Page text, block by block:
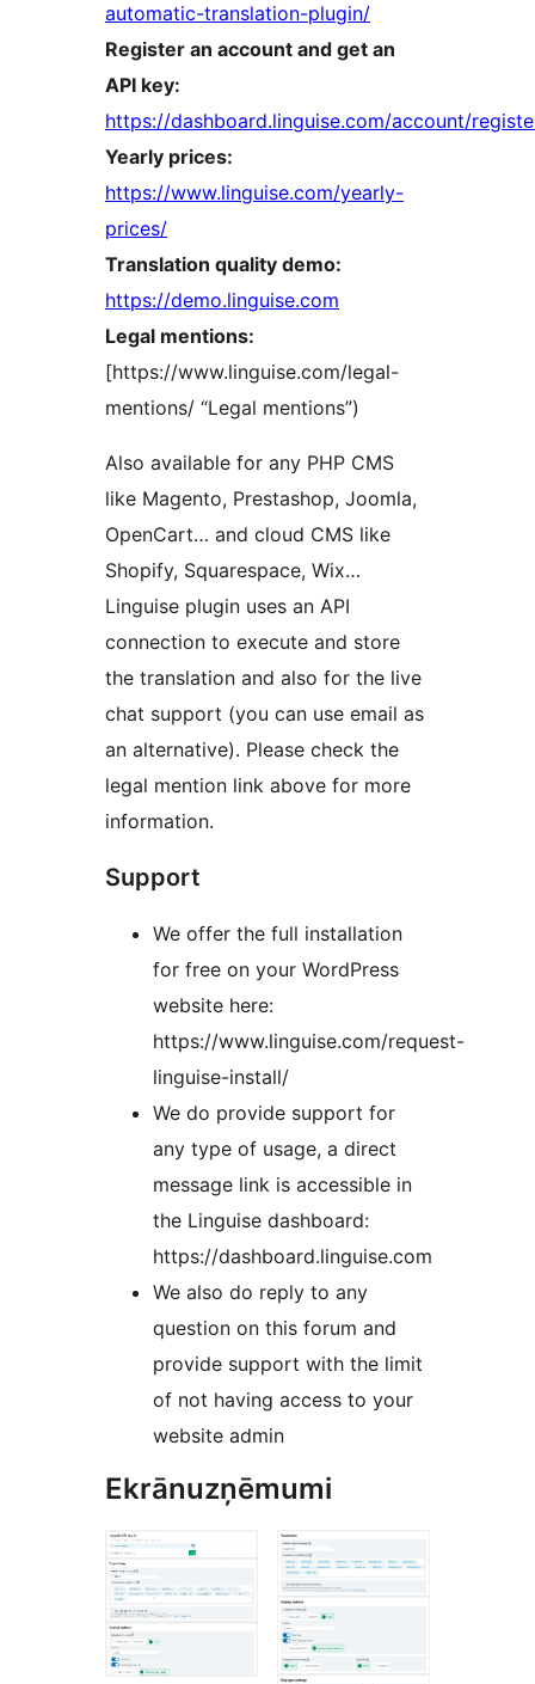
automatic-translation-plugin/
Register an account and get an
API key:
https://dashboard.linguise.com/account/
Yearly prices:
https://www.linguise.com/yearly-
prices/
Translation quality demo:
https://demo.linguise.com
Legal mentions:
[https://www.linguise.com/legal-
mentions/ “Legal mentions”)
Also available for any PHP CMS
like Magento, Prestashop, Joomla,
OpenCart… and cloud CMS like
Shopify, Squarespace, Wix…
Linguise plugin uses an API
connection to execute and store
the translation and also for the live
chat support (you can use email as
an alternative). Please check the
legal mention link above for more
information.
Support
We offer the full installation
for free on your WordPress
website here:
https://www.linguise.com/request-
linguise-install/
We do provide support for
any type of usage, a direct
message link is accessible in
the Linguise dashboard:
https://dashboard.linguise.com
We also do reply to any
question on this forum and
provide support with the limit
of not having access to your
website admin
Ekrānuzņēmumi